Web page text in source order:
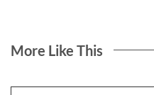
More Like This